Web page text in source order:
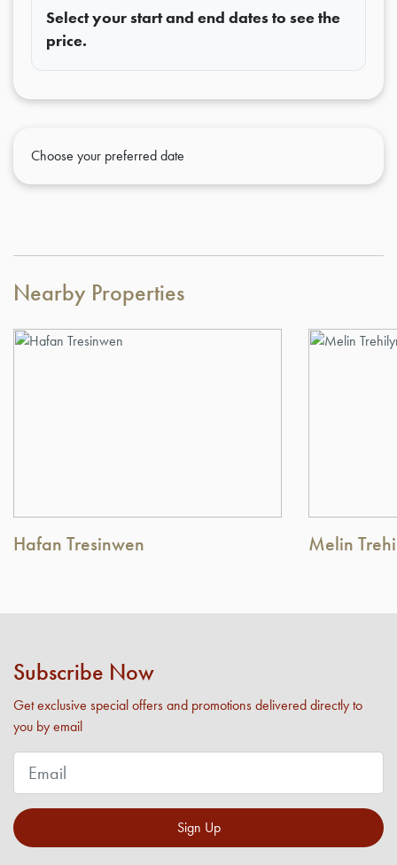
Select your start and end dates to see the
price.
Choose your preferred date
Nearby Properties
Hafan Tresinwen Melin
Subscribe Now
Get exclusive special offers and promotions delivered directly to
you by email
Sign Up